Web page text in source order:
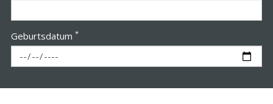
Geburtsdatum *